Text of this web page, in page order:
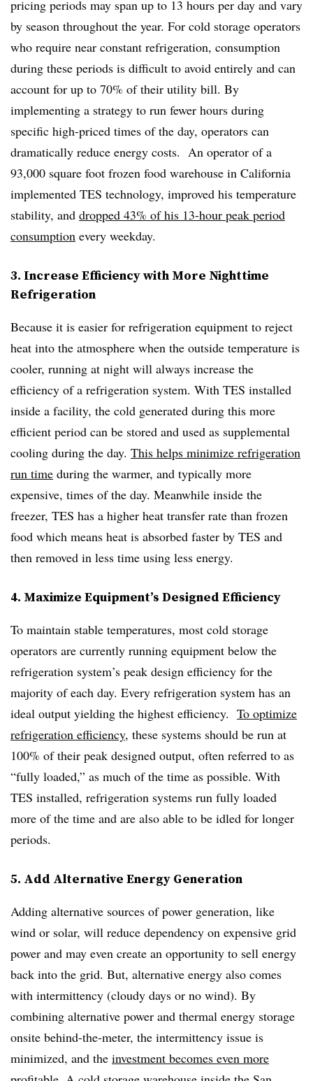
pricing periods may span up to 13 hours per day and vary
by season throughout the year. For cold storage operators
who require near constant refrigeration, consumption
during these periods is difficult to avoid entirely and can
account for up to 70% of their utility bill. By
implementing a strategy to run fewer hours during
specific high-priced times of the day, operators can
dramatically reduce energy costs. An operator of a
93,000 square foot frozen food warehouse in California
implemented TES technology, improved his temperature
stability, and dropped 43% of his 13-hour peak period
consumption every weekday.
3. Increase Efficiency with More Nighttime
Refrigeration
Because it is easier for refrigeration equipment to reject
heat into the atmosphere when the outside temperature is
cooler, running at night will always increase the
efficiency of a refrigeration system. With TES installed
inside a facility, the cold generated during this more
efficient period can be stored and used as supplemental
cooling during the day. This helps minimize refrigeration
run time during the warmer, and typically more
expensive, times of the day. Meanwhile inside the
freezer, TES has a higher heat transfer rate than frozen
food which means heat is absorbed faster by TES and
then removed in less time using less energy.
4. Maximize Equipment’s Designed Efficiency
To maintain stable temperatures, most cold storage
operators are currently running equipment below the
refrigeration system’s peak design efficiency for the
majority of each day. Every refrigeration system has an
ideal output yielding the highest efficiency. To optimize
refrigeration efficiency, these systems should be run at
100% of their peak designed output, often referred to as
“fully loaded,” as much of the time as possible. With
TES installed, refrigeration systems run fully loaded
more of the time and are also able to be idled for longer
periods.
5. Add Alternative Energy Generation
Adding alternative sources of power generation, like
wind or solar, will reduce dependency on expensive grid
power and may even create an opportunity to sell energy
back into the grid. But, alternative energy also comes
with intermittency (cloudy days or no wind). By
combining alternative power and thermal energy storage
onsite behind-the-meter, the intermittency issue is
minimized, and the investment becomes even more